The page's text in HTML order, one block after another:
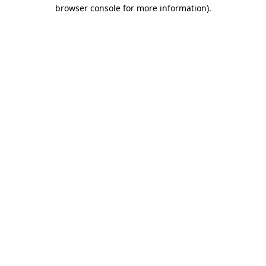
browser console for more information).